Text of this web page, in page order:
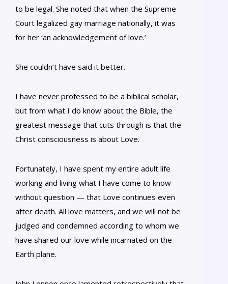
to be legal. She noted that when the Supreme
Court legalized gay marriage nationally, it was
for her ‘an acknowledgement of love.’
She couldn’t have said it better.
I have never professed to be a biblical scholar,
but from what I do know about the Bible, the
greatest message that cuts through is that the
Christ consciousness is about Love.
Fortunately, I have spent my entire adult life
working and living what I have come to know
without question — that Love continues even
after death. All love matters, and we will not be
judged and condemned according to whom we
have shared our love while incarnated on the
Earth plane.